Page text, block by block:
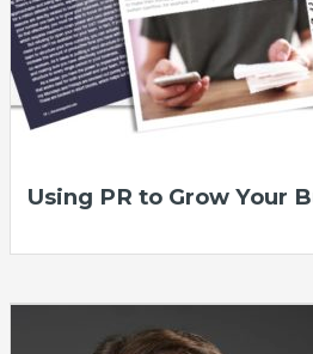
Using PR to Grow Your